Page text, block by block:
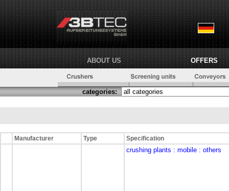
ABOUT US OFFERS
categories:
Manufacturer Type Specification
crushing plants : mobile : others